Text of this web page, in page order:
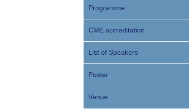
Programme
CME accreditation
List of Speakers
Poster
Venue